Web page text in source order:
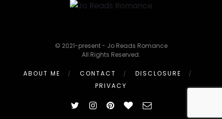
© 2021-present - Jo Reads Romance
All Rights Reserved.
ABOUT ME CONTACT
DISCLOSURE
PRIVACY